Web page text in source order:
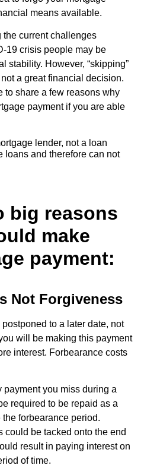
means available.
the current challenges
19 crisis people may be
stability. However, “skipping”
a great financial decision.
to share a few reasons why
payment if you are able
lender, not a loan
loans and therefore can not
big reasons
make
payment:
Not Forgiveness
to a later date, not
will be making this payment
interest. Forbearance costs
payment you miss during a
required to be repaid as a
the forbearance period.
could be tacked onto the end
result in paying interest on
of time.